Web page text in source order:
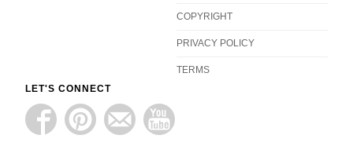
COPYRIGHT
PRIVACY POLICY
TERMS
LET'S CONNECT